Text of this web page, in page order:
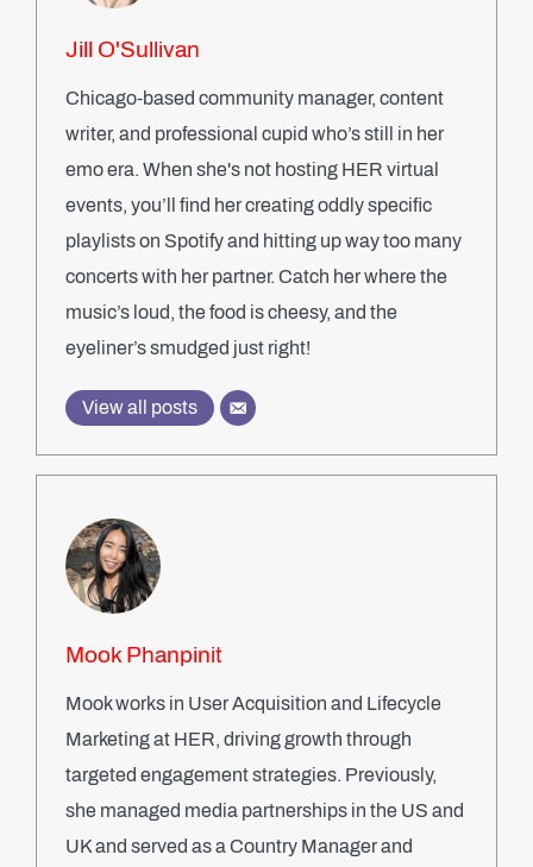
Jill O'Sullivan
Chicago-based community manager, content
writer, and professional cupid who’s still in her
emo era. When she's not hosting HER virtual
events, you’ll find her creating oddly specific
playlists on Spotify and hitting up way too many
concerts with her partner. Catch her where the
music’s loud, the food is cheesy, and the
eyeliner’s smudged just right!
View all posts
Mook Phanpinit
Mook works in User Acquisition and Lifecycle
Marketing at HER, driving growth through
targeted engagement strategies. Previously,
she managed media partnerships in the US and
UK and served as a Country Manager and